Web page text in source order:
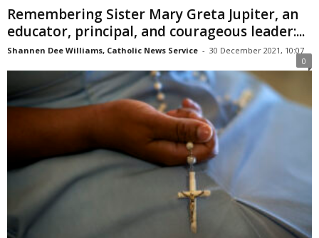
Remembering Sister Mary Greta Jupiter, an
educator, principal, and courageous leader:...
Shannen Dee Williams, Catholic News Service - 30 December 2021, 10:07
0